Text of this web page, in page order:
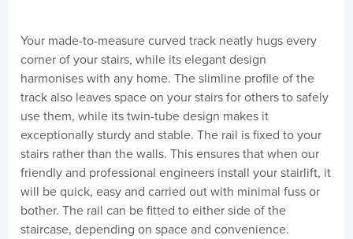
Your made-to-measure curved track neatly hugs every
corner of your stairs, while its elegant design
harmonises with any home. The slimline profile of the
track also leaves space on your stairs for others to safely
use them, while its twin-tube design makes it
exceptionally sturdy and stable. The rail is fixed to your
stairs rather than the walls. This ensures that when our
friendly and professional engineers install your stairlift, it
will be quick, easy and carried out with minimal fuss or
bother. The rail can be fitted to either side of the
staircase, depending on space and convenience.